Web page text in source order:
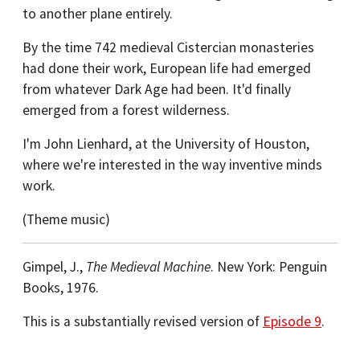
to another plane entirely.
By the time 742 medieval Cistercian monasteries
had done their work, European life had emerged
from whatever Dark Age had been. It'd finally
emerged from a forest wilderness.
I'm John Lienhard, at the University of Houston,
where we're interested in the way inventive minds
work.
(Theme music)
Gimpel, J., The Medieval Machine. New York: Penguin
Books, 1976.
This is a substantially revised version of Episode 9.